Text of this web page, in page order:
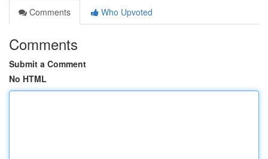
Comments
Who Upvoted
Comments
Submit a Comment
No HTML